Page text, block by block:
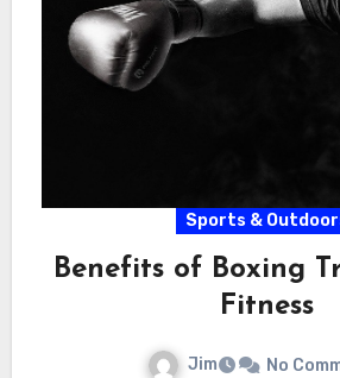
Sports &
Benefits of Boxing
Fitness
Jim No